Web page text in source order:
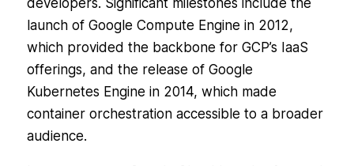
developers. Significant milestones include the
launch of Google Compute Engine in 2012,
which provided the backbone for GCP’s IaaS
offerings, and the release of Google
Kubernetes Engine in 2014, which made
container orchestration accessible to a broader
audience.